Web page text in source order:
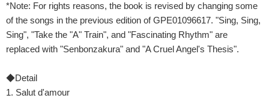
*Note: For rights reasons, the book is revised by changing some
of the songs in the previous edition of GPE01096617. "Sing, Sing,
Sing", "Take the "A" Train", and "Fascinating Rhythm" are
replaced with "Senbonzakura" and "A Cruel Angel's Thesis".
◆Detail
1. Salut d'amour